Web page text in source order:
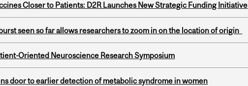
Closer to Patients: D2R Launches New Strategic Funding Initiative
seen so far allows researchers to zoom in on the location of origin
Oriented Neuroscience Research Symposium
door to earlier detection of metabolic syndrome in women